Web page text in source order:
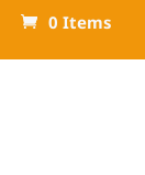
0 Items